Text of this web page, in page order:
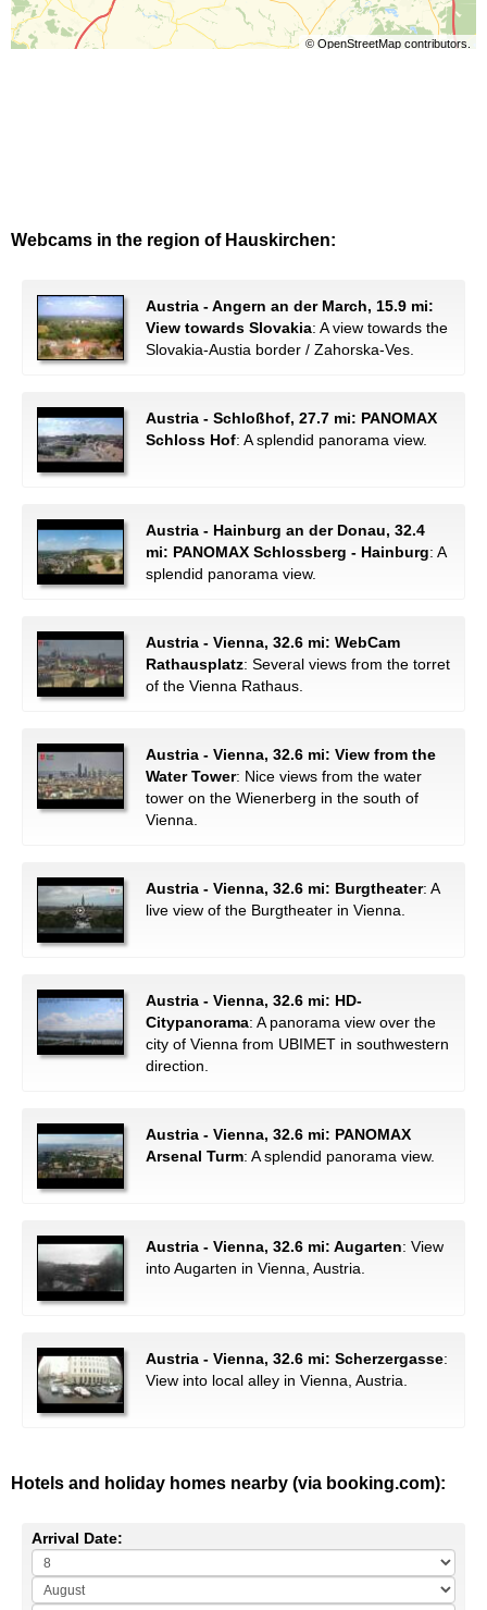
© OpenStreetMapcontributors.
Webcams in the region of Hauskirchen:
Austria - Angern an der March, 15.9 mi:
View towards Slovakia: A view towards the
Slovakia-Austia border / Zahorska-Ves.
Austria - Schloßhof, 27.7 mi: PANOMAX
Schloss Hof: A splendid panorama view.
Austria - Hainburg an der Donau, 32.4
mi: PANOMAX Schlossberg - Hainburg: A
splendid panorama view.
Austria - Vienna, 32.6 mi: WebCam
Rathausplatz: Several views from the torret
of the Vienna Rathaus.
Austria - Vienna, 32.6 mi: View from the
Water Tower: Nice views from the water
tower on the Wienerberg in the south of
Vienna.
Austria - Vienna, 32.6 mi: Burgtheater: A
live view of the Burgtheater in Vienna.
Austria - Vienna, 32.6 mi: HD-
Citypanorama: A panorama view over the
city of Vienna from UBIMET in southwestern
direction.
Austria - Vienna, 32.6 mi: PANOMAX
Arsenal Turm: A splendid panorama view.
Austria - Vienna, 32.6 mi: Augarten: View
into Augarten in Vienna, Austria.
Austria - Vienna, 32.6 mi: Scherzergasse:
View into local alley in Vienna, Austria.
Hotels and holiday homes nearby (via booking.com):
Arrival Date: